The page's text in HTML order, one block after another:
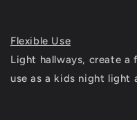
Flexible Use
Light hallways, create
use as a kids night light